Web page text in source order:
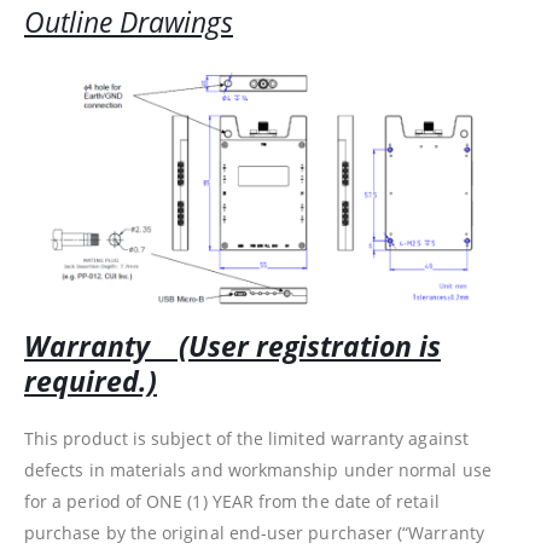
Outline Drawings
Warranty (User registration is
required.)
This product is subject of the limited warranty against
defects in materials and workmanship under normal use
for a period of ONE (1) YEAR from the date of retail
purchase by the original end-user purchaser (“Warranty